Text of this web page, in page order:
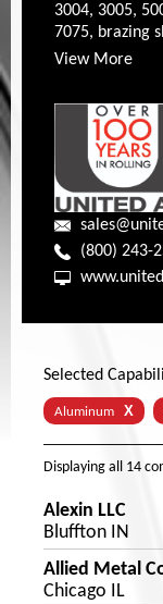
3004, 3005,
7075, brazing
View More
(800) 243-
Selected
Aluminum X
Displaying all 14
Alexin LLC
Bluffton IN
Allied Metal
Chicago IL